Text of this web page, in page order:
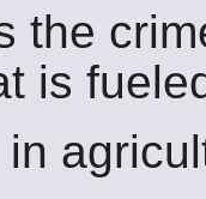
the
is